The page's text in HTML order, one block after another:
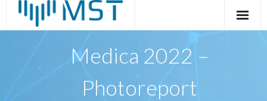
Medica 2022 –
Photoreport